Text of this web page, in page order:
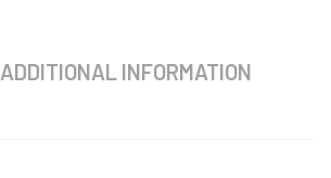
ADDITIONAL INFORMATION